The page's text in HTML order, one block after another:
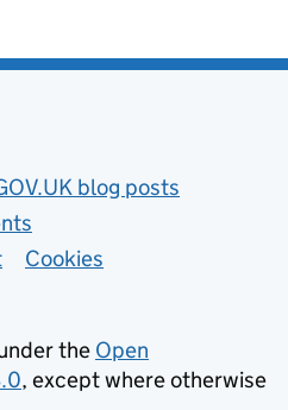
blog posts
Cookies
the Open
, except where otherwise